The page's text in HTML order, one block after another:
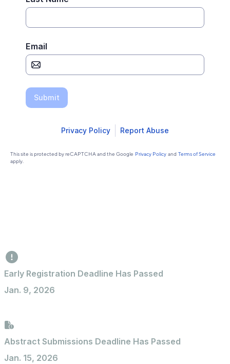
Early Registration Deadline Has Passed
Jan. 9, 2026
Abstract Submissions Deadline Has Passed
Jan. 15, 2026